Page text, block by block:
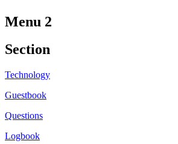
Menu 2
Section
Technology
Guestbook
Questions
Logbook